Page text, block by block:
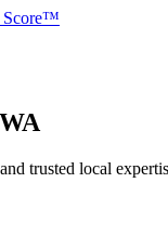
Score™
WA
trusted local